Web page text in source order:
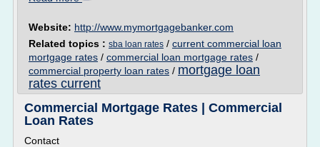
Website: http://www.mymortgagebanker.com
Related topics : sba loan rates / current commercial loan
mortgage rates / commercial loan mortgage rates /
commercial property loan rates / mortgage loan
rates current
Commercial Mortgage Rates | Commercial
Loan Rates
Contact